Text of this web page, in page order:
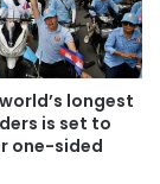
longest
is set to
one-sided